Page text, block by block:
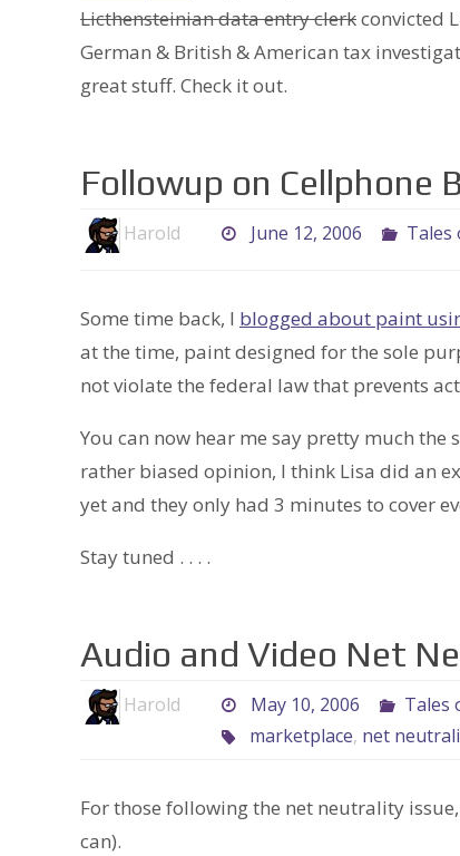
Licthensteinian data entry clerkconvicted
German & British & American tax
great stuff. Check it out.
Followup on Cellphone
Harold June 12, 2006 Tales
Some time back, I blogged about paint
at the time, paint designed for the sole
not violate the federal law that prevents
You can now hear me say pretty much the
rather biased opinion, I think Lisa did an
yet and they only had 3 minutes to cover
Stay tuned . . . .
Audio and Video Net
Harold May 10, 2006
Tales
marketplace, net
For those following the net neutrality
can).